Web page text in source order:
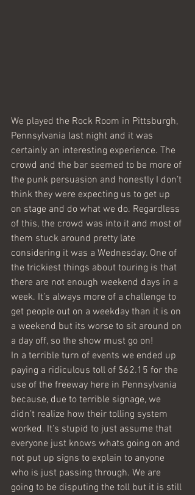
We played the Rock Room in Pittsburgh,
Pennsylvania last night and it was
certainly an interesting experience. The
crowd and the bar seemed to be more of
the punk persuasion and honestly I don’t
think they were expecting us to get up
on stage and do what we do. Regardless
of this, the crowd was into it and most of
them stuck around pretty late
considering it was a Wednesday. One of
the trickiest things about touring is that
there are not enough weekend days in a
week. It’s always more of a challenge to
get people out on a weekday than it is on
a weekend but its worse to sit around on
a day off, so the show must go on!
In a terrible turn of events we ended up
paying a ridiculous toll of $62.15 for the
use of the freeway here in Pennsylvania
because, due to terrible signage, we
didn’t realize how their tolling system
worked. It’s stupid to just assume that
everyone just knows whats going on and
not put up signs to explain to anyone
who is just passing through. We are
going to be disputing the toll but it is still